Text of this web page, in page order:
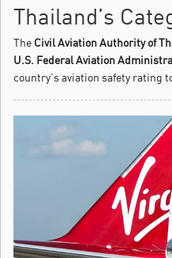
Thailand’s
The Civil Aviation Authority of
U.S. Federal Aviation
country’s aviation safety rating